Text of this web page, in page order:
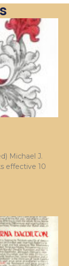
Michael J.
effective 10